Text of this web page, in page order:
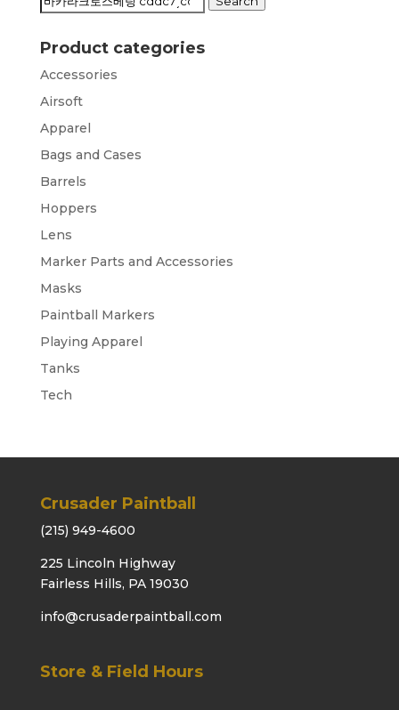
Product categories
Accessories
Airsoft
Apparel
Bags and Cases
Barrels
Hoppers
Lens
Marker Parts and Accessories
Masks
Paintball Markers
Playing Apparel
Tanks
Tech
Crusader Paintball
(215) 949-4600
225 Lincoln Highway
Fairless Hills, PA 19030
info@crusaderpaintball.com
Store & Field Hours